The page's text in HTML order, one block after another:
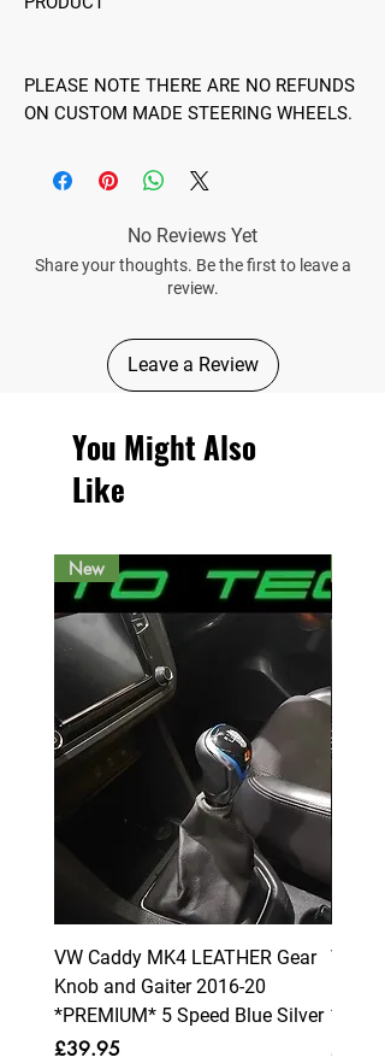
PLEASE NOTE THERE ARE NO REFUNDS
ON CUSTOM MADE STEERING WHEELS.
No Reviews Yet
Share your thoughts. Be the first to leave a
review.
Leave a Review
You Might Also
Like
New
VW Caddy MK4 LEATHER Gear
Knob and Gaiter 2016-20
*PREMIUM* 5 Speed Blue Silver
Price
£39.95
VW
Price
£39.95